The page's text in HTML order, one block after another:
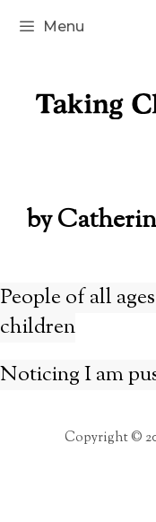
Skip
Menu
by
People of all
children
Noticing I am
Copyright ©